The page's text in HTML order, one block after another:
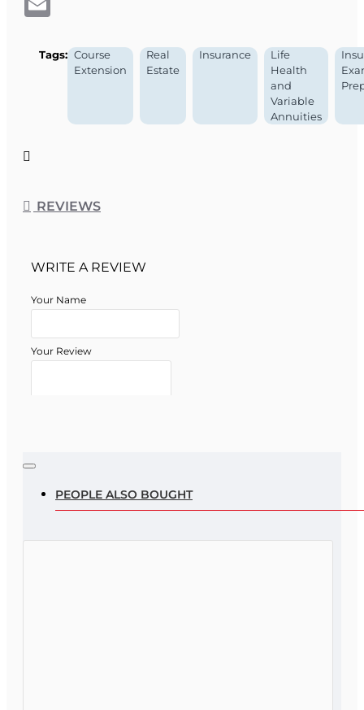
Tags: Course
Extension
Real
Estate
Insurance
Life
Health
and
Variable
Annuities
REVIEWS
WRITE A REVIEW
Your Name
Your Review
Note:
PEOPLE ALSO BOUGHT